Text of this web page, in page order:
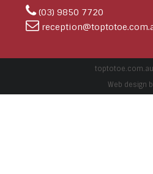
(03) 9850 7720
Web design